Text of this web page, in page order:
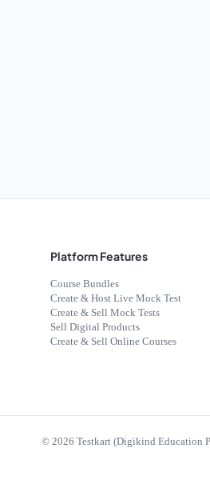
Platform Features
Course Bundles
Create & Host Live Mock Test
Create & Sell Mock Tests
Sell Digital Products
Create & Sell Online Courses
© 2026 Testkart (Digikind Education